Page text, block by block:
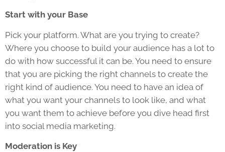
Start with your Base
Pick your platform. What are you trying to create?
Where you choose to build your audience has a lot to
do with how successful it can be. You need to ensure
that you are picking the right channels to create the
right kind of audience. You need to have an idea of
what you want your channels to look like, and what
you want them to achieve before you dive head first
into social media marketing.
Moderation is Key